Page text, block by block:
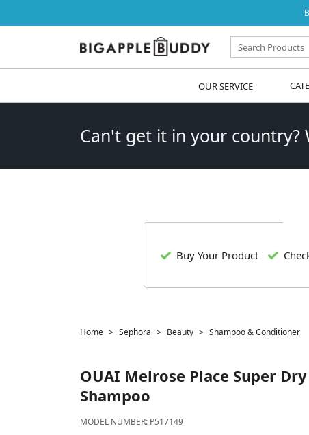
OUR SERVICE
Can't get it in your
Buy Your Product
Home Sephora Beauty Shampoo & Conditioner
OUAI Melrose Place Super
Shampoo
MODEL NUMBER: P517149